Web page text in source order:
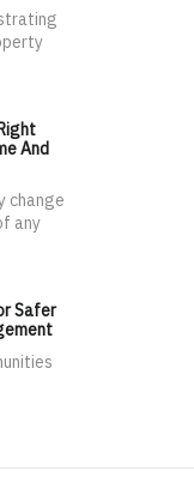
And
change
any
Safer